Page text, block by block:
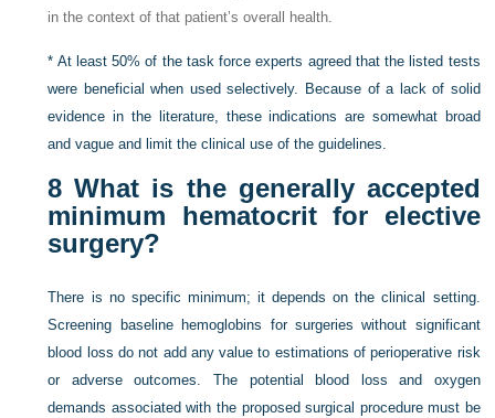
in the context of that patient’s overall health.
* At least 50% of the task force experts agreed that the listed tests
were beneficial when used selectively. Because of a lack of solid
evidence in the literature, these indications are somewhat broad
and vague and limit the clinical use of the guidelines.
8 What is the generally accepted
minimum hematocrit for elective
surgery?
There is no specific minimum; it depends on the clinical setting.
Screening baseline hemoglobins for surgeries without significant
blood loss do not add any value to estimations of perioperative risk
or adverse outcomes. The potential blood loss and oxygen
demands associated with the proposed surgical procedure must be